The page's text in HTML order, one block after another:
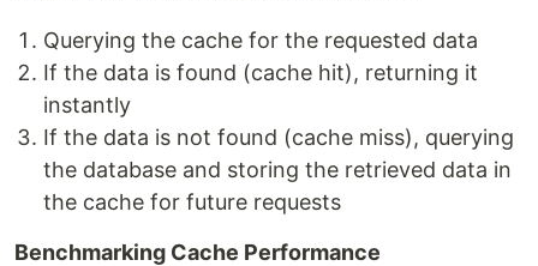
Querying the cache for the requested data
If the data is found (cache hit), returning it
instantly
If the data is not found (cache miss), querying
the database and storing the retrieved data in
the cache for future requests
Benchmarking Cache Performance